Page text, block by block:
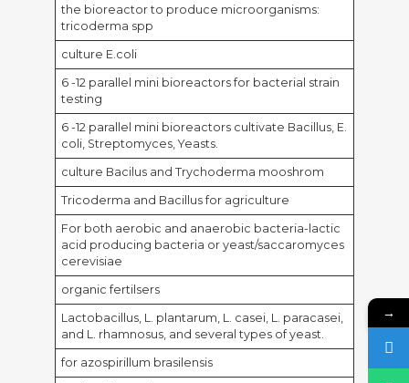
the bioreactor to produce microorganisms:
tricoderma spp
culture E.coli
6 -12 parallel mini bioreactors for bacterial strain
testing
6 -12 parallel mini bioreactors cultivate Bacillus, E.
coli, Streptomyces, Yeasts.
culture Bacilus and Trychoderma mooshrom
Tricoderma and Bacillus for agriculture
For both aerobic and anaerobic bacteria-lactic
acid producing bacteria or yeast/saccaromyces
cerevisiae
organic fertilsers
Lactobacillus, L. plantarum, L. casei, L. paracasei,
and L. rhamnosus, and several types of yeast.
for azospirillum brasilensis
→